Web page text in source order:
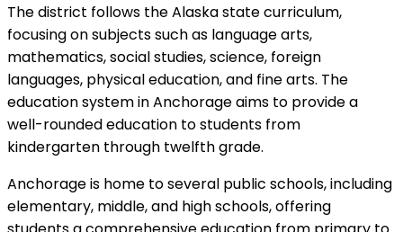
The district follows the Alaska state curriculum,
focusing on subjects such as language arts,
mathematics, social studies, science, foreign
languages, physical education, and fine arts. The
education system in Anchorage aims to provide a
well-rounded education to students from
kindergarten through twelfth grade.
Anchorage is home to several public schools, including
elementary, middle, and high schools, offering